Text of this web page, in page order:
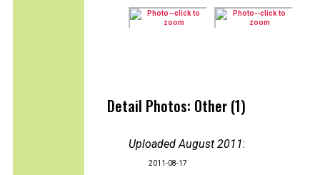
Detail Photos: Other (1)
Uploaded August 2011:
2011-08-17